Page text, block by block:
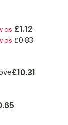
as £1.12
as £0.83
£10.31